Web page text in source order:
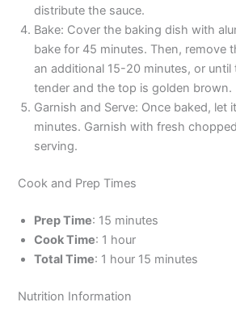
distribute the sauce.
Bake: Cover the baking dish with
bake for 45 minutes. Then, remove
an additional 15-20 minutes, or until
tender and the top is golden brown.
Garnish and Serve: Once baked, let
minutes. Garnish with fresh
serving.
Cook and Prep Times
Prep Time: 15 minutes
Cook Time: 1 hour
Total Time: 1 hour 15 minutes
Nutrition Information